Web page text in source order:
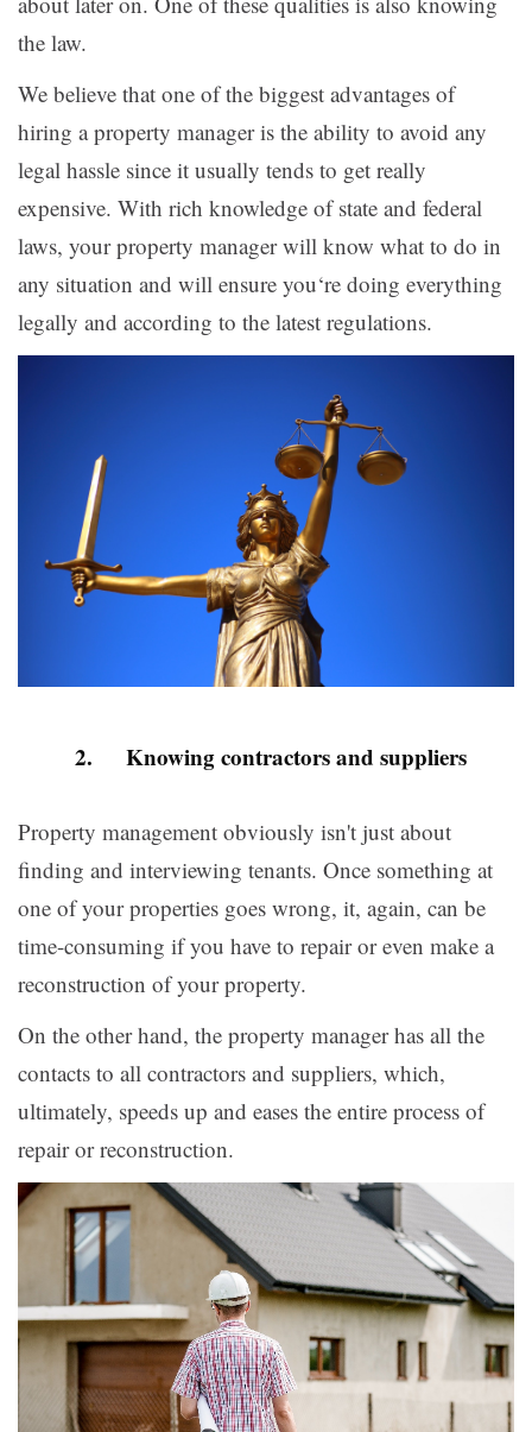
the law.
We believe that one of the biggest advantages of
hiring a property manager is the ability to avoid any
legal hassle since it usually tends to get really
expensive. With rich knowledge of state and federal
laws, your property manager will know what to do in
any situation and will ensure you‘re doing everything
legally and according to the latest regulations.
2. Knowing contractors and suppliers
Property management obviously isn't just about
finding and interviewing tenants. Once something at
one of your properties goes wrong, it, again, can be
time-consuming if you have to repair or even make a
reconstruction of your property.
On the other hand, the property manager has all the
contacts to all contractors and suppliers, which,
ultimately, speeds up and eases the entire process of
repair or reconstruction.